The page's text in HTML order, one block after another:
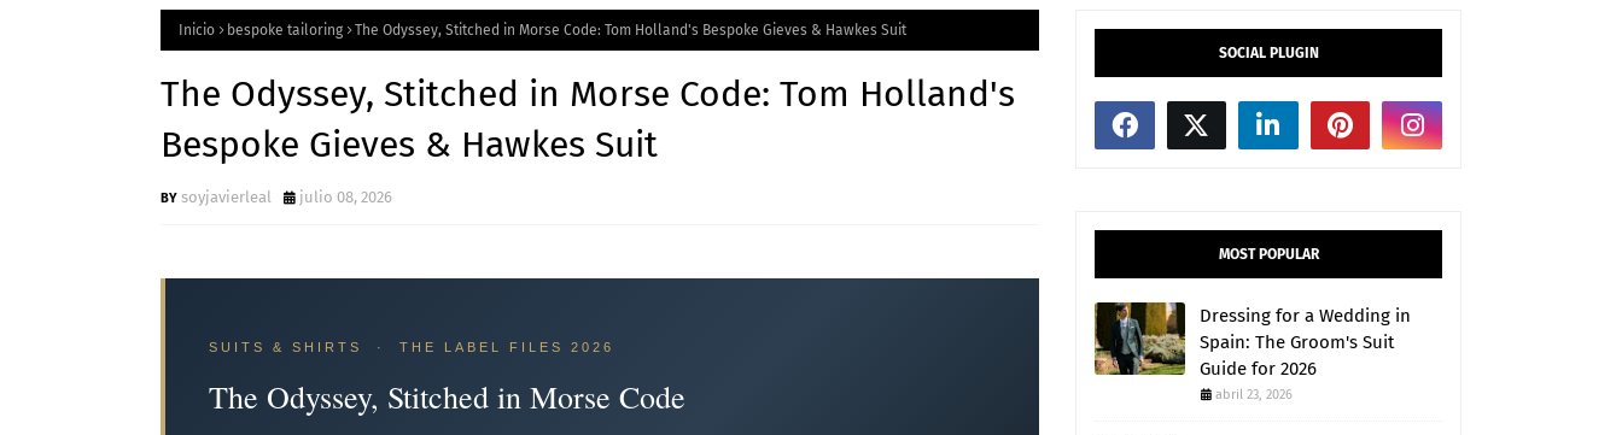
Inicio bespoke tailoring The Odyssey, Stitched in Morse Code: Tom Holland's Bespoke Gieves & Hawkes Suit
The Odyssey, Stitched in Morse Code: Tom Holland's
Bespoke Gieves & Hawkes Suit
soyjavierleal julio 08, 2026
SUITS & SHIRTS · THE LABEL FILES 2026
The Odyssey, Stitched in Morse Code
SOCIAL PLUGIN
MOST POPULAR
Dressing for a Wedding in
Spain: The Groom's Suit
Guide for 2026
abril 23, 2026